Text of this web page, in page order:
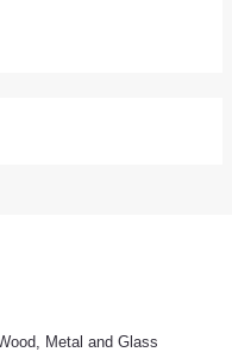
Metal and Glass